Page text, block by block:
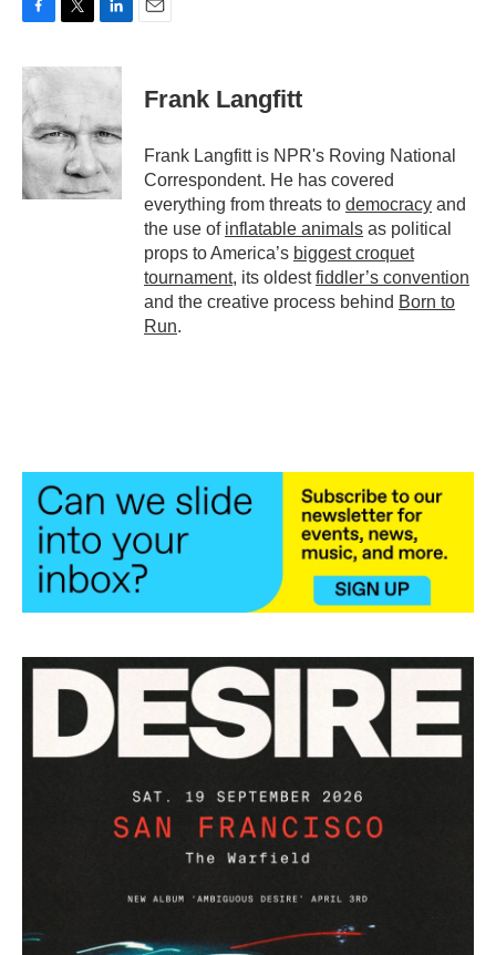
c
e
b
o
k
i
e
r
n
d
I
n
Frank Langfitt
Frank Langfitt is NPR's Roving National
Correspondent. He has covered
everything from threats to democracy and
the use of inflatable animals as political
props to America’s biggest croquet
tournament, its oldestfiddler’s convention
and the creative process behind Born to
Run.